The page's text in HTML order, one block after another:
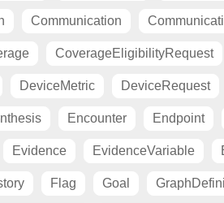
Communication
CoverageEligibilityRequest
DeviceMetric DeviceRequest
Encounter Endpoint
Evidence EvidenceVariable
Flag Goal